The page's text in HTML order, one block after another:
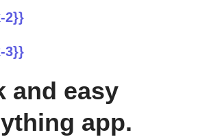
2}}
3}}
and easy
app.